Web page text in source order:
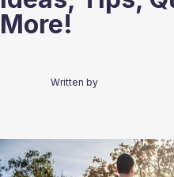
More!
Written by